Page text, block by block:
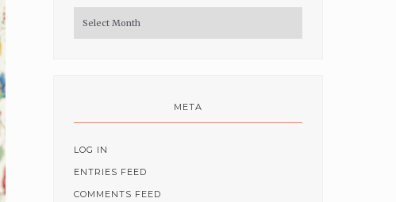
Archives
META
LOG IN
ENTRIES FEED
COMMENTS FEED